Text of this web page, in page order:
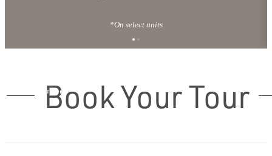
*On select units
Book Your Tour